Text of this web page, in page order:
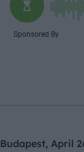
Budapest, April